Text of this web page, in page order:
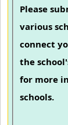
Please
various
connect
the
for more
schools.